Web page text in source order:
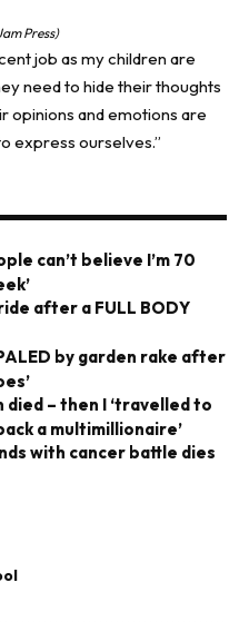
Press)
job as my children are
need to hide their thoughts
opinions and emotions are
express ourselves.”
can’t believe I’m 70
after a FULL BODY
by garden rake after
died – then I ‘travelled to
a multimillionaire’
with cancer battle dies